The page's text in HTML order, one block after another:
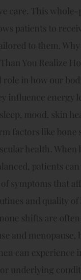
care. This whole-
patients to
to them.
You Realize
role in how our
influence energy
mood, skin
factors like bone
health. When
patients
symptoms that
and quality of
shifts are
and menopause,
can experience
underlying